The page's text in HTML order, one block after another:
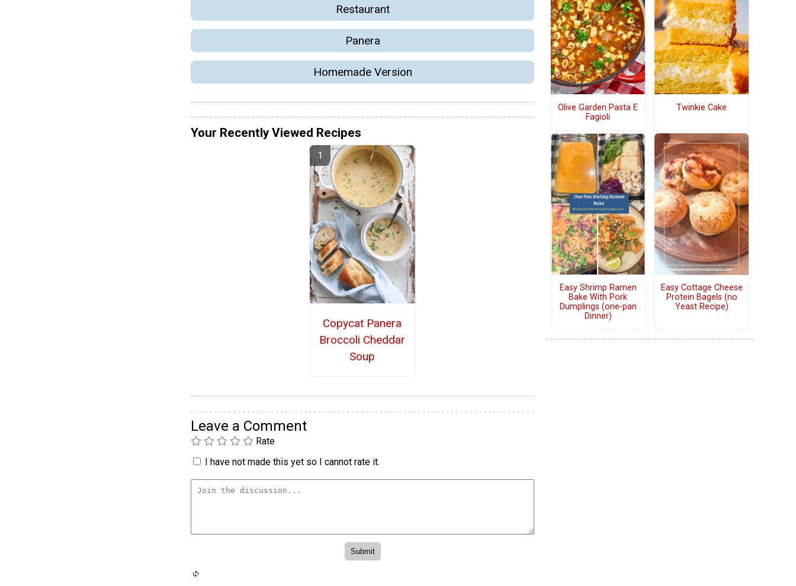
Restaurant
Panera
Homemade Version
Your Recently Viewed Recipes
Copycat Panera
Broccoli Cheddar
Soup
Leave a Comment
Rate
I have not made this yet so I cannot rate it.
Olive Garden Pasta E
Fagioli
Twinkie Cake
Easy Shrimp Ramen
Bake With Pork
Dumplings (one-pan
Dinner)
Easy Cottage Cheese
Protein Bagels (no
Yeast Recipe)